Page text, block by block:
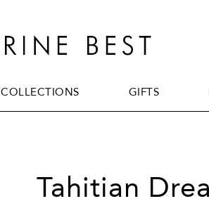
COLLECTIONS
GIFTS
Tahitian